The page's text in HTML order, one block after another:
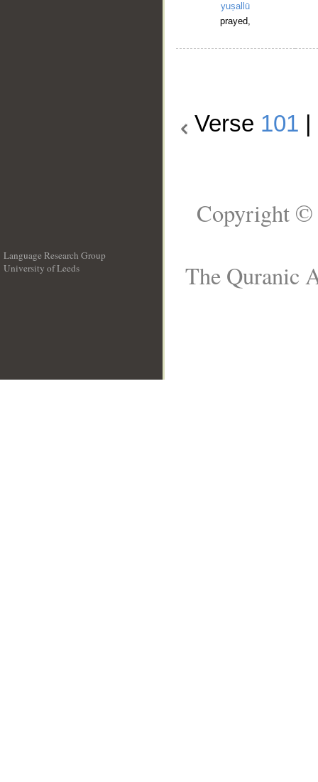
yuṣallū
prayed,
Verse 101
Language Research Group
University of Leeds
Copyright ©
The Quranic